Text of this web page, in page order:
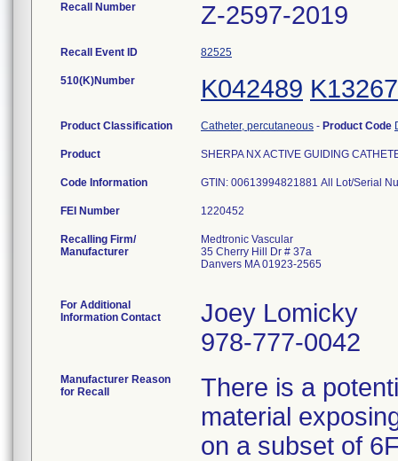
Recall Number Z-2597-2019
Recall Event ID 82525
510(K)Number K042489
Product Classification Catheter, percutaneous - Product Code
Product SHERPA NX ACTIVE GUIDING
Code Information GTIN: 00613994821881 All Lot/Serial
FEI Number
Recalling Firm/
Manufacturer
Medtronic Vascular
35 Cherry Hill Dr # 37a
Danvers MA 01923-2565
For Additional
Information Contact
Joey Lomicky
978-777-0042
Manufacturer Reason
for Recall
There is a
material
on a subset of